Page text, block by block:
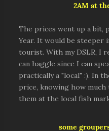
2AM at
The prices went up a bit,
Year. It would be steeper
tourist. With my DSLR, I
can haggle since I can
practically a "local" :). In
price, knowing how
them at the local fish
some